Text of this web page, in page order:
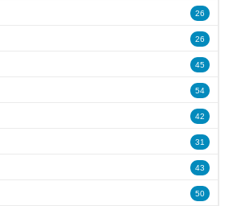
26
26
45
54
42
31
43
50